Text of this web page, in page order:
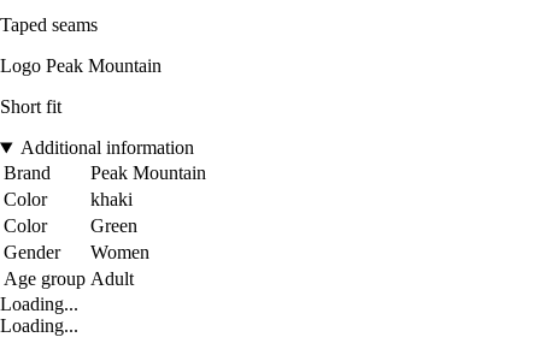
Taped seams
Logo Peak Mountain
Short fit
Additional information
Brand
Peak Mountain
Color
khaki
Color
Green
Gender
Women
Age group Adult
Loading...
Loading...